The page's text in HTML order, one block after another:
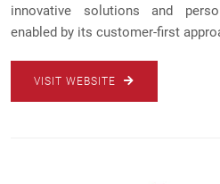
innovative solutions and
enabled by its customer-first
VISIT WEBSITE